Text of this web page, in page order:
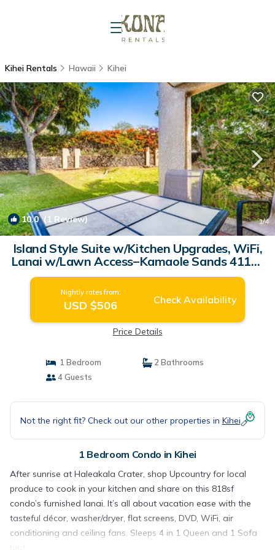
Kihei Rentals Hawaii Kihei
10.0(1 Review) 1/4
Island Style Suite w/Kitchen Upgrades, WiFi,
Lanai w/Lawn Access–Kamaole Sands 4113 |
Condo in KIHEI
Nightly rates from:
USD $506 Check Availability
Price Details
1 Bedroom
2 Bathrooms
4 Guests
Not the right fit? Check out our other properties in Kihei
1 Bedroom Condo in Kihei
After sunrise at Haleakala Crater, shop Upcountry for local
produce to cook in your kitchen and share on this 818sf
condo’s furnished lanai. It’s all about vacation ease with the
tasteful décor, washer/dryer, flat screens, DVD, WiFi, air
conditioning and ceiling fans. Sleeps 4 in 1 Queen and 1 Sofa
bed.